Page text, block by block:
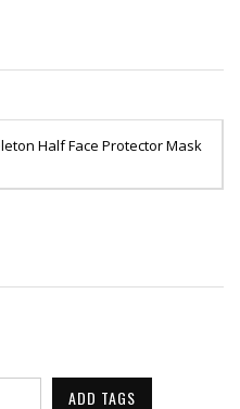
Half Face Protector Mask
ADD TAGS